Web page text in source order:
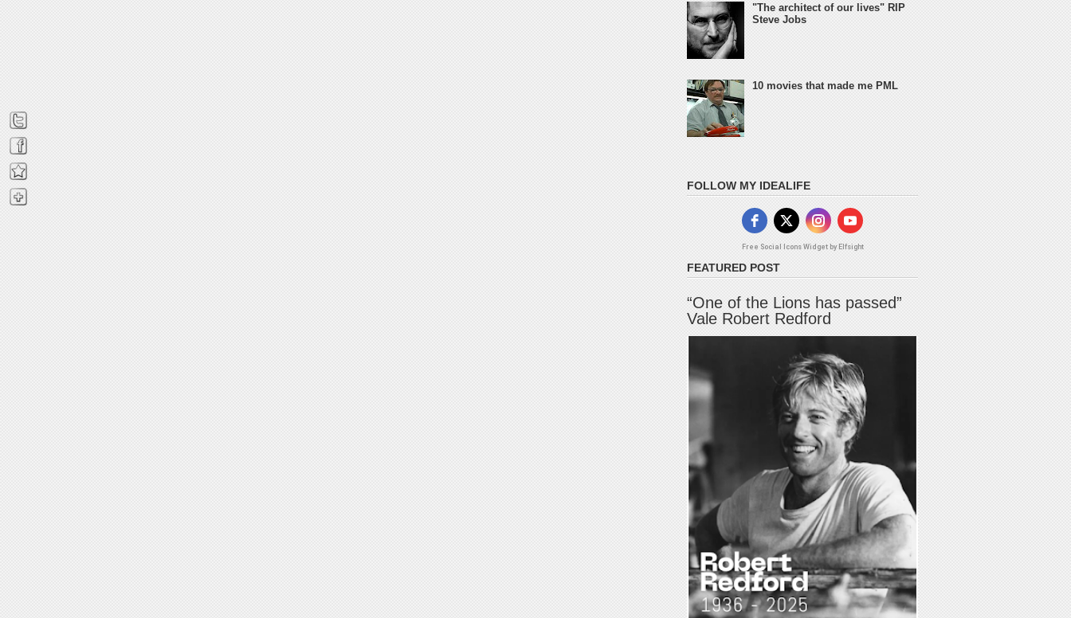
"The architect of our lives" RIP
Steve Jobs
10 movies that made me PML
FOLLOW MY IDEALIFE
Free Social Icons Widget by Elfsight
FEATURED POST
“One of the Lions has passed”
Vale Robert Redford